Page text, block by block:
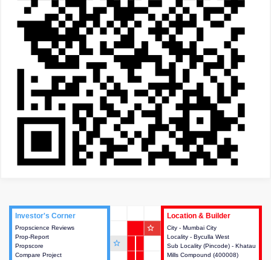
Investor's Corner
Propscience Reviews
Prop-Report
Propscore
Compare Project
Investor's Corner
This house provides actionable
intelligence about the project
and access to various decision
Location & Builder
City - Mumbai City
Locality - Byculla West
Sub Locality (Pincode) - Khatau
Mills Compound (400008)
Location & Builder
This house provides detailed
information about the project
location, developers and the
other stakeholders involved in
star_outline
star_outline